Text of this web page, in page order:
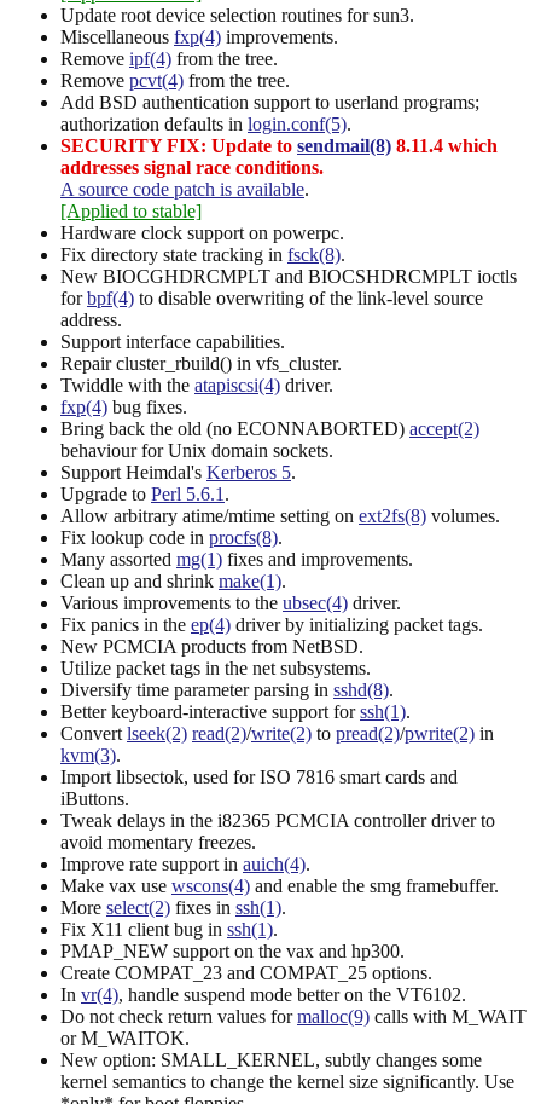
Update root device selection routines for sun3.
Miscellaneous fxp(4) improvements.
Remove ipf(4) from the tree.
Remove pcvt(4) from the tree.
Add BSD authentication support to userland programs;
authorization defaults in login.conf(5).
SECURITY FIX: Update to sendmail(8) 8.11.4 which
addresses signal race conditions.
A source code patch is available.
[Applied to stable]
Hardware clock support on powerpc.
Fix directory state tracking in fsck(8).
New BIOCGHDRCMPLT and BIOCSHDRCMPLT ioctls
forbpf(4) to disable overwriting of the link-level source
address.
Support interface capabilities.
Repair cluster_rbuild() in vfs_cluster.
Twiddle with the atapiscsi(4) driver.
fxp(4) bug fixes.
Bring back the old (no ECONNABORTED) accept(2)
behaviour for Unix domain sockets.
Support Heimdal's Kerberos 5.
Upgrade to Perl 5.6.1 .
Allow arbitrary atime/mtime setting on ext2fs(8) volumes.
Fix lookup code in procfs(8).
Many assorted mg(1) fixes and improvements.
Clean up and shrink make(1).
Various improvements to the ubsec(4) driver.
Fix panics in the ep(4) driver by initializing packet tags.
New PCMCIA products from NetBSD.
Utilize packet tags in the net subsystems.
Diversify time parameter parsing in sshd(8).
Better keyboard-interactive support forssh(1).
Convert lseek(2) read(2)/write(2) to pread(2)/pwrite(2) in
kvm(3).
Import libsectok, used for ISO 7816 smart cards and
iButtons.
Tweak delays in the i82365 PCMCIA controller driver to
avoid momentary freezes.
Improve rate support in auich(4).
Make vax use wscons(4) and enable the smg framebuffer.
More select(2) fixes in ssh(1).
Fix X11 client bug in ssh(1).
PMAP_NEW support on the vax and hp300.
Create COMPAT_23 and COMPAT_25 options.
In vr(4), handle suspend mode better on the VT6102.
Do not check return values formalloc(9) calls with M_WAIT
or M_WAITOK.
New option: SMALL_KERNEL, subtly changes some
kernel semantics to change the kernel size significantly. Use